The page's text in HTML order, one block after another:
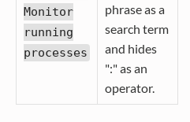
Monitor
running
processes
phrase as a
search term
and hides
":" as an
operator.